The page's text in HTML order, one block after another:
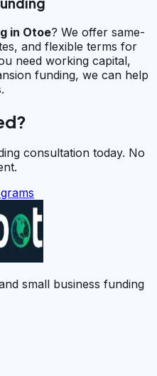
in Otoe? We offer same-
and flexible terms for
need working capital,
funding, we can help
consultation today. No
small business funding